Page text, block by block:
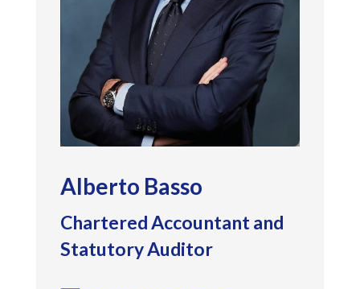
Alberto Basso
Chartered Accountant and
Statutory Auditor